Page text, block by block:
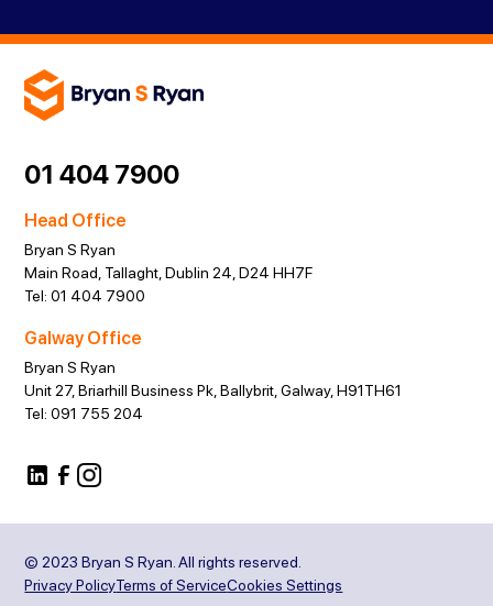
01 404 7900
Head Office
Bryan S Ryan
Main Road, Tallaght, Dublin 24, D24 HH7F
Tel:01 404 7900
Galway Office
Bryan S Ryan
Unit 27, Briarhill Business Pk, Ballybrit, Galway, H91TH61
Tel:091 755 204
© 2023 Bryan S Ryan. All rights reserved.
Privacy PolicyTerms of ServiceCookies Settings